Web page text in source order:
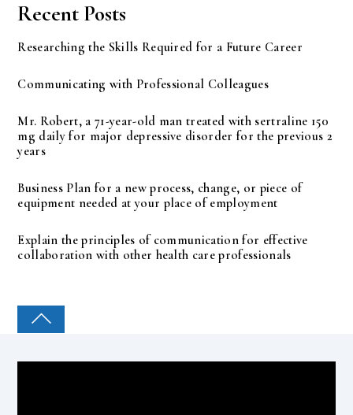
Recent Posts
Researching the Skills Required for a Future Career
Communicating with Professional Colleagues
Mr. Robert, a 71-year-old man treated with sertraline 150
mg daily for major depressive disorder for the previous 2
years
Business Plan for a new process, change, or piece of
equipment needed at your place of employment
Explain the principles of communication for effective
collaboration with other health care professionals
COLLEGE PAL